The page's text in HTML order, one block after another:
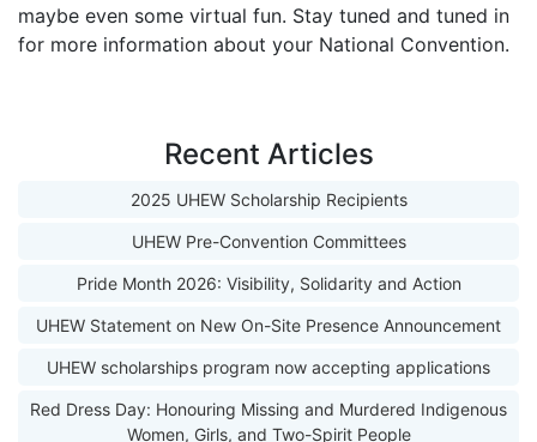
maybe even some virtual fun. Stay tuned and tuned in
for more information about your National Convention.
Recent Articles
2025 UHEW Scholarship Recipients
UHEW Pre-Convention Committees
Pride Month 2026: Visibility, Solidarity and Action
UHEW Statement on New On-Site Presence Announcement
UHEW scholarships program now accepting applications
Red Dress Day: Honouring Missing and Murdered Indigenous
Women, Girls, and Two-Spirit People